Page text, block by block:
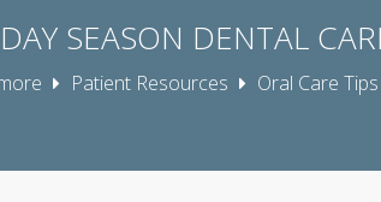
SEASON DENTAL
Patient Resources Oral Care Tips